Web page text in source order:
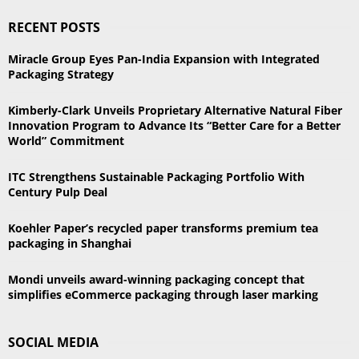
c
f
o
:
C
RECENT POSTS
Miracle Group Eyes Pan-India Expansion with Integrated
Packaging Strategy
Kimberly-Clark Unveils Proprietary Alternative Natural Fiber
Innovation Program to Advance Its “Better Care for a Better
World” Commitment
ITC Strengthens Sustainable Packaging Portfolio With
Century Pulp Deal
Koehler Paper’s recycled paper transforms premium tea
packaging in Shanghai
Mondi unveils award-winning packaging concept that
simplifies eCommerce packaging through laser marking
SOCIAL MEDIA